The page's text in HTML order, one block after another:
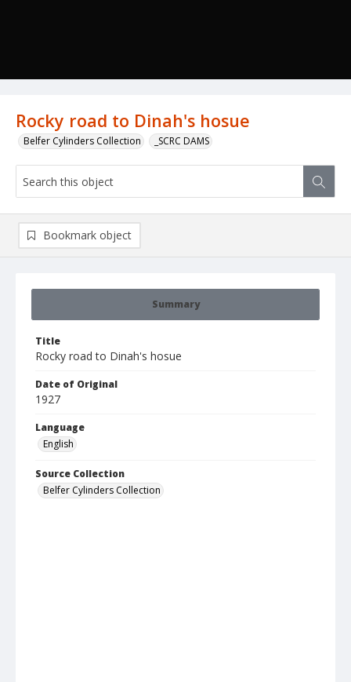
Rocky road to Dinah's hosue
Belfer Cylinders Collection _SCRC DAMS
Summary
Title
Rocky road to Dinah's hosue
Date of Original
1927
Language
English
Source Collection
Belfer Cylinders Collection
Bookmark object